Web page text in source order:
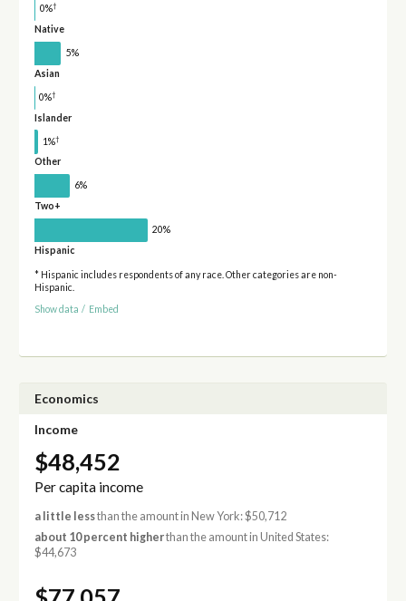
0%†
Native
5%
Asian
0%†
Islander
1%†
Other
6%
Two+
20%
Hispanic
* Hispanic includes respondents of any race. Other categories are non-
Hispanic.
Show data / Embed
Economics
Income
$48,452
Per capita income
a little lessthan the amount in New York: $50,712
about 10 percent higherthan the amount in United States:
$44,673